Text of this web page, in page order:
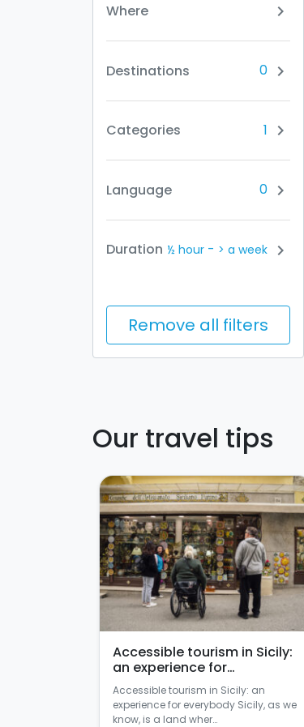
Where chevron_right
Destinations 0 chevron_right
Categories 1 chevron_right
Language 0 chevron_right
Duration ½ hour - > a week chevron_right
Remove all filters
Our travel tips
Accessible tourism in Sicily:
an experience for
everybody
Accessible tourism in Sicily: an
experience for everybody Sicily, as we
know, is a land wher…